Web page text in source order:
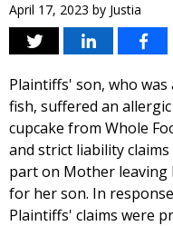
April 17, 2023 by Justia
Plaintiffs' son, who
fish, suffered an
cupcake from Whole
and strict liability
part on Mother
for her son. In
Plaintiffs' claims were